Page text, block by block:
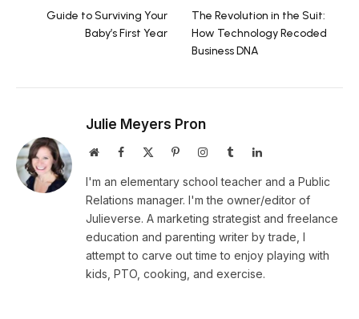
Guide to Surviving Your
Baby’s First Year
The Revolution in the Suit:
How Technology Recoded
Business DNA
Julie Meyers Pron
WebsiteFacebook PinterestInstagramTumblrLinkedIn
I'm an elementary school teacher and a Public
Relations manager. I'm the owner/editor of
Julieverse. A marketing strategist and freelance
education and parenting writer by trade, I
attempt to carve out time to enjoy playing with
kids, PTO, cooking, and exercise.